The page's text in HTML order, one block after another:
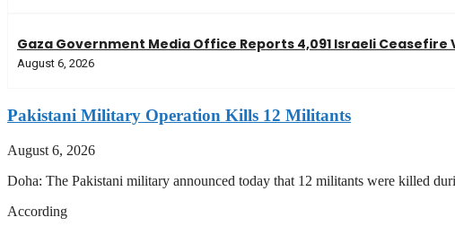
Gaza Government Media Office Reports 4,091 Israeli Ceasefire
August 6, 2026
Pakistani Military Operation Kills 12 Militants
August 6, 2026
Doha: The Pakistani military announced today that 12 militants were killed
According